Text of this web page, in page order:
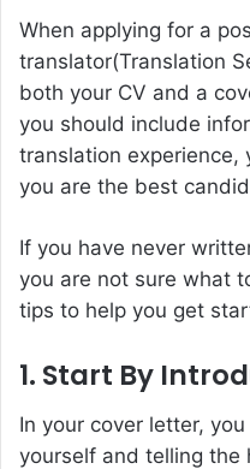
When applying for a
translator(Translation
both your CV and a
you should include
translation experience,
you are the best
If you have never
you are not sure what
tips to help you get
1. Start By
In your cover letter,
yourself and telling the